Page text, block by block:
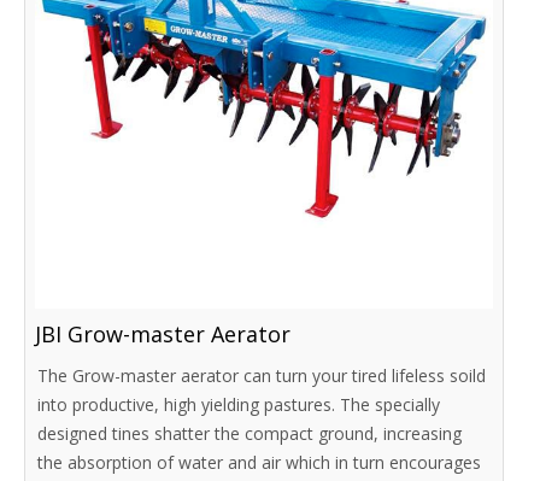
JBI Grow-master Aerator
The Grow-master aerator can turn your tired lifeless soild
into productive, high yielding pastures. The specially
designed tines shatter the compact ground, increasing
the absorption of water and air which in turn encourages